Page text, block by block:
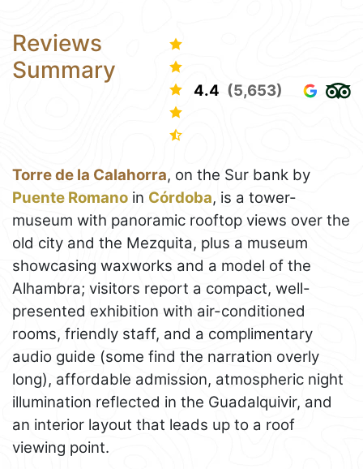
Reviews
Summary
4.4 (5,653)
Torre de la Calahorra, on the Sur bank by
Puente Romano in Córdoba, is a tower-
museum with panoramic rooftop views over the
old city and the Mezquita, plus a museum
showcasing waxworks and a model of the
Alhambra; visitors report a compact, well-
presented exhibition with air-conditioned
rooms, friendly staff, and a complimentary
audio guide (some find the narration overly
long), affordable admission, atmospheric night
illumination reflected in the Guadalquivir, and
an interior layout that leads up to a roof
viewing point.